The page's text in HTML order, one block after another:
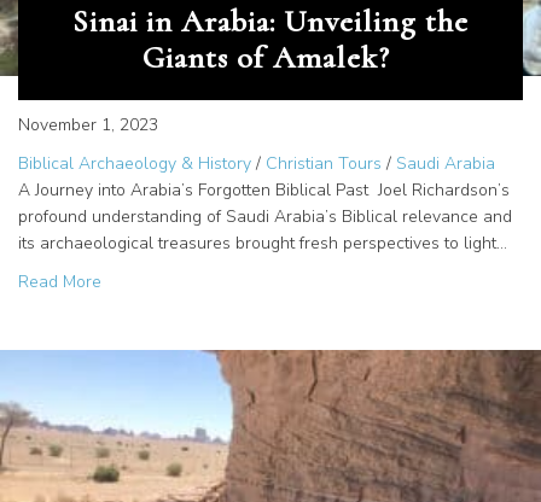
Sinai in Arabia: Unveiling the
Giants of Amalek?
November 1, 2023
Biblical Archaeology & History / Christian Tours / Saudi Arabia
A Journey into Arabia’s Forgotten Biblical Past Joel Richardson’s
profound understanding of Saudi Arabia’s Biblical relevance and
its archaeological treasures brought fresh perspectives to light…
Read More